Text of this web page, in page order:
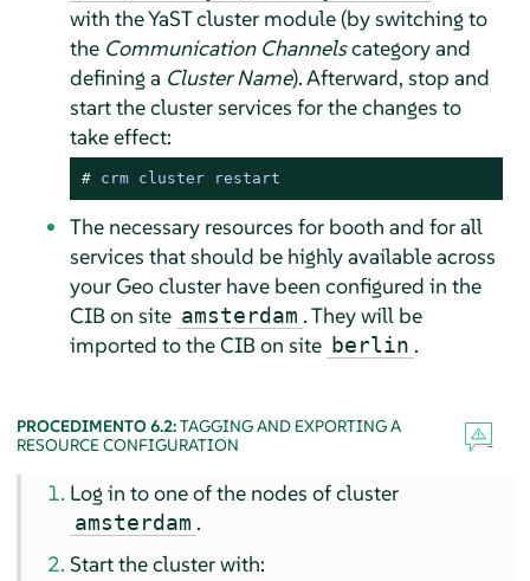
with the YaST cluster module (by switching to
the Communication Channelscategory and
defining a Cluster Name). Afterward, stop and
start the cluster services for the changes to
take effect:
# crm cluster restart
The necessary resources for booth and for all
services that should be highly available across
your Geo cluster have been configured in the
CIB on site amsterdam . They will be
imported to the CIB on site berlin .
PROCEDIMENTO 6.2:TAGGING AND EXPORTING A
RESOURCE CONFIGURATION
Log in to one of the nodes of cluster
amsterdam .
Start the cluster with: